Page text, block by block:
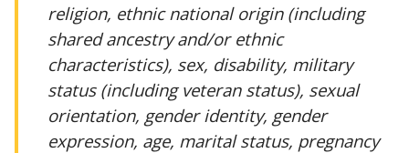
religion, ethnic national origin (including
shared ancestry and/or ethnic
characteristics), sex, disability, military
status (including veteran status), sexual
orientation, gender identity, gender
expression, age, marital status, pregnancy